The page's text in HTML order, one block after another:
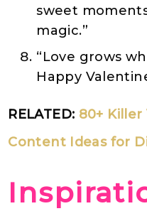
sweet
magic.”
“Love grows
Happy
RELATED: 80+ Killer
Content Ideas for